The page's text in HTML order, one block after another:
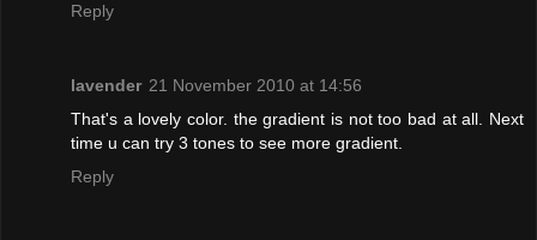
Reply
lavender 21 November 2010 at 14:56
That's a lovely color. the gradient is not too bad at all. Next
time u can try 3 tones to see more gradient.
Reply